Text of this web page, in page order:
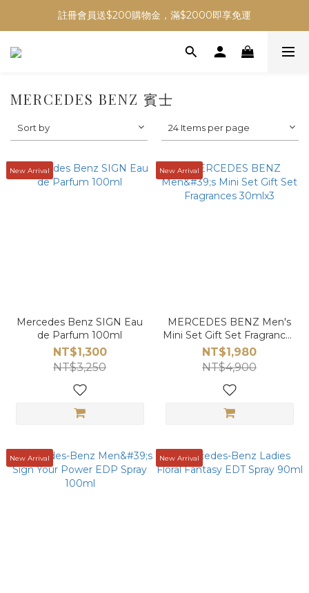
註冊會員送$200購物金，滿$2000即享免運
MERCEDES BENZ 賓士
Sort by 24 Items per page
New Arrival
Mercedes Benz SIGN Eau
de Parfum 100ml
NT$1,300
NT$3,250
New Arrival
MERCEDES BENZ Men's
Mini Set Gift Set Fragrances
30mlx3
NT$1,980
NT$4,900
New Arrival New Arrival